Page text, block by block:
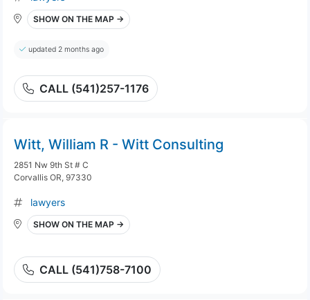
SHOW ON THE MAP →
updated 2 months ago
CALL (541)257-1176
Witt, William R - Witt Consulting
2851 Nw 9th St # C
Corvallis OR, 97330
lawyers
SHOW ON THE MAP →
CALL (541)758-7100